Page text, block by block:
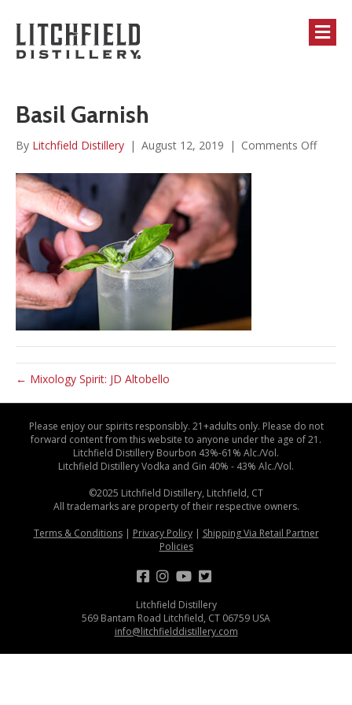
Basil Garnish
By Litchfield Distillery | August 12, 2019 | Comments Offon
← Mixology Spirit: JD Altobello
Please enjoy our spirits responsibly. 21+adults only. Please do not
forward content from this website to anyone under the age of 21.
Litchfield Distillery Bourbon 43%-61% Alc./Vol.
Litchfield Distillery Vodka and Gin 40% - 43% Alc./Vol.
©2025 Litchfield Distillery, Litchfield, CT
All trademarks are property of their respective owners.
Terms & Conditions| Privacy Policy| Shipping Via Retail Partner
Policies
Litchfield Distillery
569 Bantam Road Litchfield, CT 06759 USA
info@litchfielddistillery.com